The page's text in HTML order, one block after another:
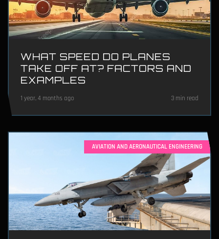
WHAT SPEED DO PLANES
TAKE OFF AT? FACTORS AND
EXAMPLES
1 year, 4 months ago 3 min read
AVIATION AND AERONAUTICAL ENGINEERING